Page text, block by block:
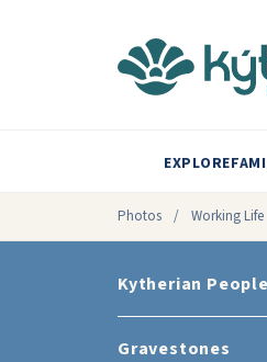
EXPLORE
Photos / Working Life
Kytherian People
Gravestones